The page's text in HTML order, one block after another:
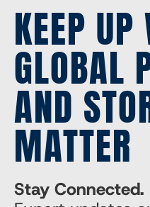
KEEP UP
GLOBAL
AND
MATTER
Stay Connected.